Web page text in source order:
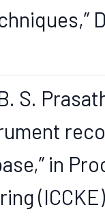
S.
in